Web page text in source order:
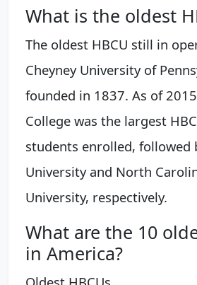
What is the oldest
The oldest HBCU still in
Cheyney University of
founded in 1837. As of
College was the largest
students enrolled, followed
University and North
University, respectively.
What are the 10
in America?